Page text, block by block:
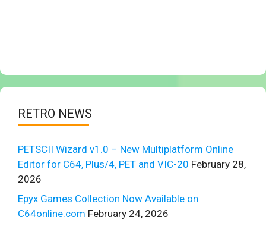
RETRO NEWS
PETSCII Wizard v1.0 – New Multiplatform Online
Editor for C64, Plus/4, PET and VIC-20 February 28,
2026
Epyx Games Collection Now Available on
C64online.com February 24, 2026